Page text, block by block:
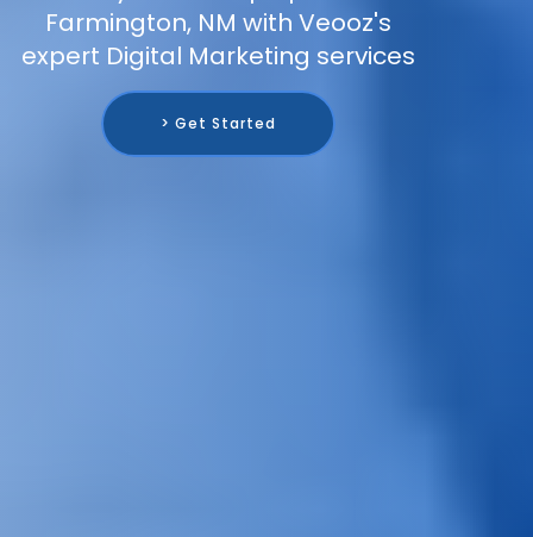
Farmington, NM with Veooz's
expert Digital Marketing services
> Get Started